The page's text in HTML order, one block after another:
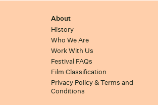
About
History
Who We Are
Work With Us
Festival FAQs
Film Classification
Privacy Policy & Terms and
Conditions